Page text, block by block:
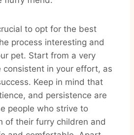
to opt for the best
process interesting and
pet. Start from a very
consistent in your effort, as
Keep in mind that
and persistence are
people who strive to
of their furry children and